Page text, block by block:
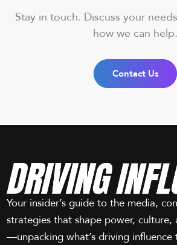
Stay in touch. Discuss your
how we can help.
Contact Us
Your insider’s guide to the media,
strategies that shape power, culture,
—unpacking what’s driving influence